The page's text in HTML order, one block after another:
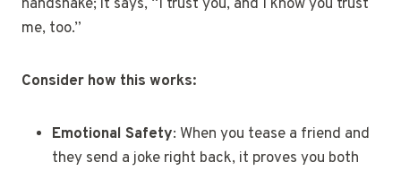
handshake; it says, “I trust you, and I know you trust
me, too.”
Consider how this works:
Emotional Safety: When you tease a friend and
they send a joke right back, it proves you both